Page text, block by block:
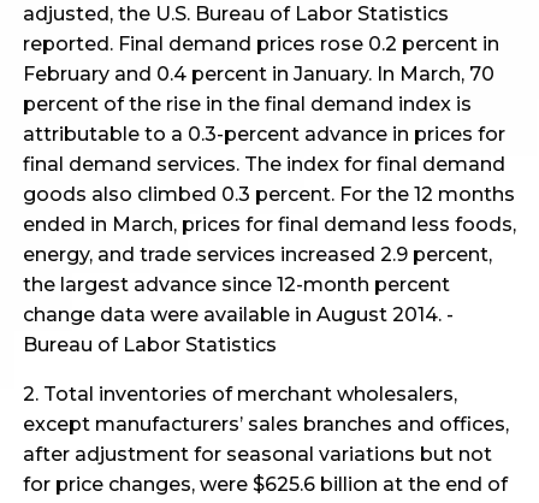
adjusted, the U.S. Bureau of Labor Statistics
reported. Final demand prices rose 0.2 percent in
February and 0.4 percent in January. In March, 70
percent of the rise in the final demand index is
attributable to a 0.3-percent advance in prices for
final demand services. The index for final demand
goods also climbed 0.3 percent. For the 12 months
ended in March, prices for final demand less foods,
energy, and trade services increased 2.9 percent,
the largest advance since 12-month percent
change data were available in August 2014. -
Bureau of Labor Statistics
2. Total inventories of merchant wholesalers,
except manufacturers’ sales branches and offices,
after adjustment for seasonal variations but not
for price changes, were $625.6 billion at the end of